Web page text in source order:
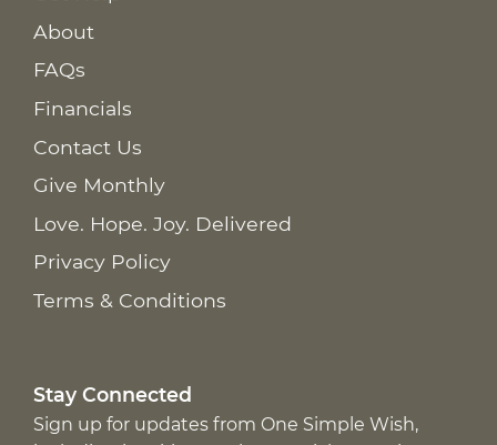
About
FAQs
Financials
Contact Us
Give Monthly
Love. Hope. Joy. Delivered
Privacy Policy
Terms & Conditions
Stay Connected
Sign up for updates from One Simple Wish,